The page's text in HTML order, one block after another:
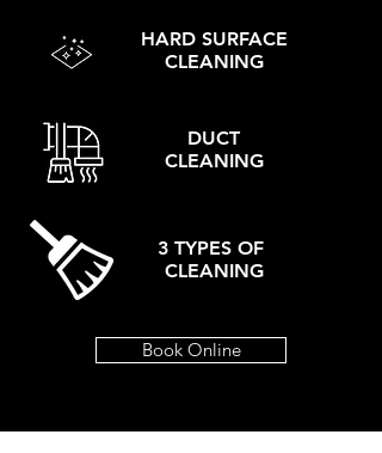
HARD SURFACE
CLEANING
DUCT
CLEANING
3 TYPES OF
CLEANING
Book Online